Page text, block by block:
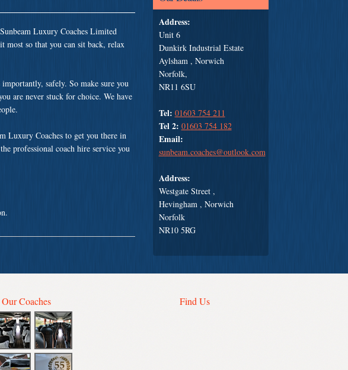
Address:
Unit 6
Dunkirk Industrial Estate
Aylsham , Norwich
Norfolk,
NR11 6SU
Tel: 01603 754 211
Tel 2: 01603 754 182
Email:
sunbeam.coaches@outlook.com
Address:
Westgate Street ,
Hevingham , Norwich
Norfolk
NR10 5RG
Luxury Coaches Limited
most so that you can sit back, relax
safely. So make sure you
are never stuck for choice. We have
Luxury Coaches to get you there in
professional coach hire service you
Our Coaches Find Us